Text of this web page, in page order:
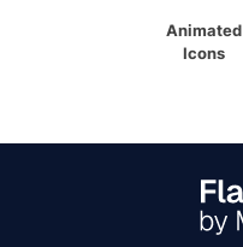
Animated
Icons